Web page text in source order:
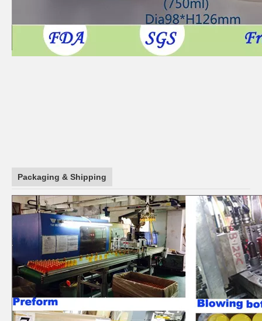
Packaging & Shipping